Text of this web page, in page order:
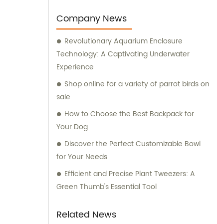
to assist our customers in choosing the right
supplies for their beloved pets. At Ganzhou
Jiuyi, we are committed to meeting the
diverse needs of pet owners and ensuring
the utmost satisfaction in both our products
and consultation services.
Company News
Revolutionary Aquarium Enclosure
Technology: A Captivating Underwater
Experience
Shop online for a variety of parrot birds on
sale
How to Choose the Best Backpack for
Your Dog
Discover the Perfect Customizable Bowl
for Your Needs
Efficient and Precise Plant Tweezers: A
Green Thumb's Essential Tool
Related News